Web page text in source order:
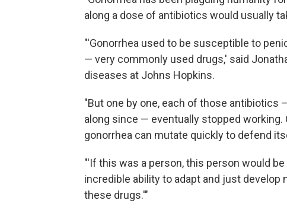
along a dose of antibiotics would usually
"'Gonorrhea used to be susceptible to
— very commonly used drugs,' said
diseases at Johns Hopkins.
"But one by one, each of those antibiotics
along since — eventually stopped
gonorrhea can mutate quickly to defend
"'If this was a person, this person would
incredible ability to adapt and just
these drugs.'"